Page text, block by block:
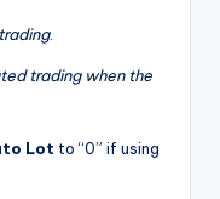
.
trading when the
Lot to “0” if using